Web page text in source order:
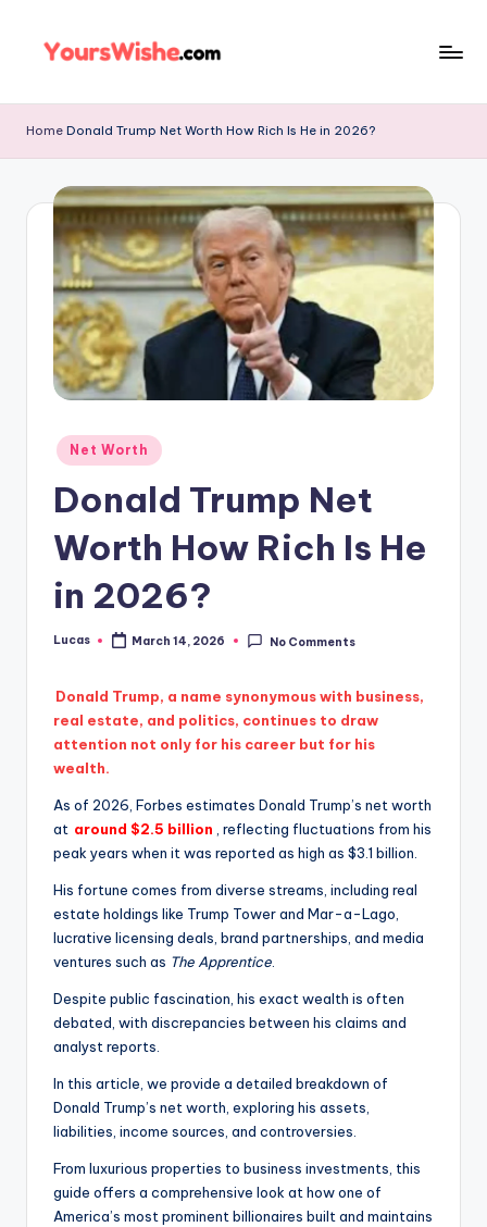
Home Donald Trump Net Worth How Rich Is He in 2026?
Net Worth
Donald Trump Net
Worth How Rich Is He
in 2026?
Lucas March 14, 2026 No Comments
Donald Trump, a name synonymous with business,
real estate, and politics, continues to draw
attention not only for his career but for his
wealth.
As of 2026, Forbes estimates Donald Trump’s net worth
at around $2.5 billion
, reflecting fluctuations from his
peak years when it was reported as high as $3.1 billion.
His fortune comes from diverse streams, including real
estate holdings like Trump Tower and Mar-a-Lago,
lucrative licensing deals, brand partnerships, and media
ventures such as The Apprentice
Despite public fascination, his exact wealth is often
debated, with discrepancies between his claims and
analyst reports.
In this article, we provide a detailed breakdown of
Donald Trump’s net worth, exploring his assets,
liabilities, income sources, and controversies.
From luxurious properties to business investments, this
guide offers a comprehensive look at how one of
America’s most prominent billionaires built and maintains